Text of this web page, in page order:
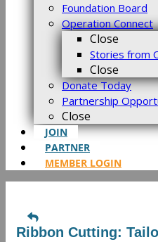
Foundation Board
Operation Connect
Close
Stories from
Close
Donate Today
Partnership
Close
JOIN
PARTNER
MEMBER LOGIN
Ribbon Cutting: